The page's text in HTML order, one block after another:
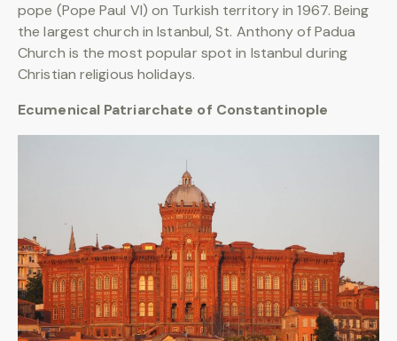
pope (Pope Paul VI) on Turkish territory in 1967. Being
the largest church in Istanbul, St. Anthony of Padua
Church is the most popular spot in Istanbul during
Christian religious holidays.
Ecumenical Patriarchate of Constantinople